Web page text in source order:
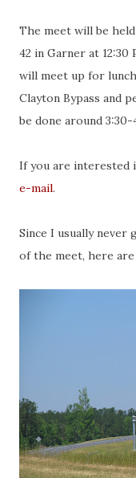
The meet will be
42 in Garner at 12:30
will meet up for
Clayton Bypass and
be done around 3:30-
If you are interested
e-mail.
Since I usually
of the meet, here